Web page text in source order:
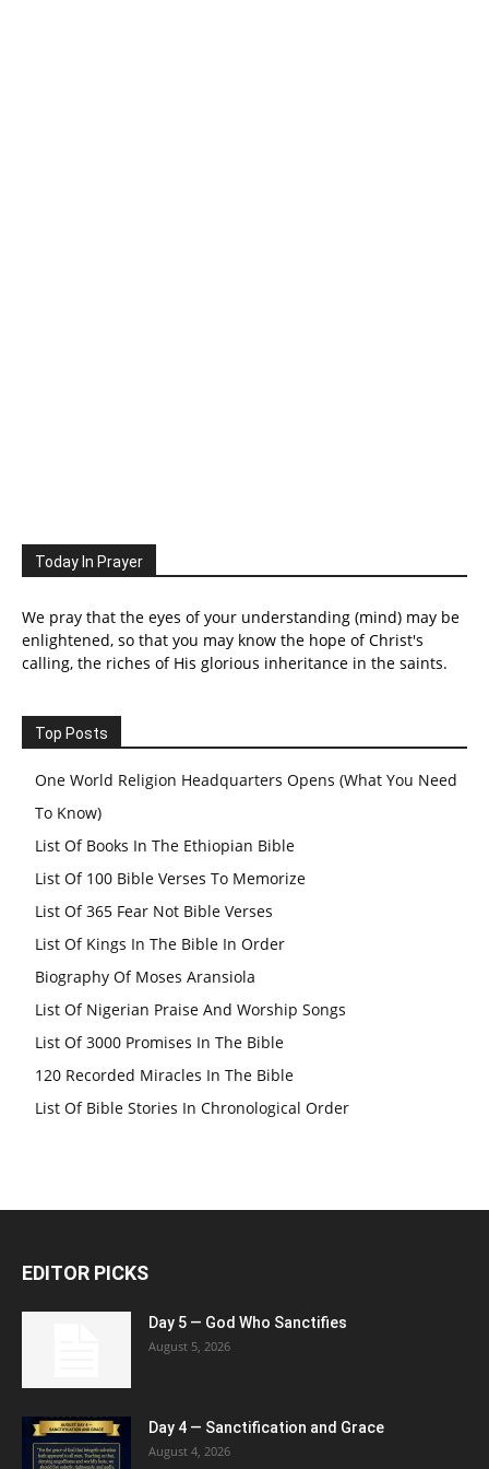
Today In Prayer
We pray that the eyes of your understanding (mind) may be
enlightened, so that you may know the hope of Christ's
calling, the riches of His glorious inheritance in the saints.
Top Posts
One World Religion Headquarters Opens (What You Need
To Know)
List Of Books In The Ethiopian Bible
List Of 100 Bible Verses To Memorize
List Of 365 Fear Not Bible Verses
List Of Kings In The Bible In Order
Biography Of Moses Aransiola
List Of Nigerian Praise And Worship Songs
List Of 3000 Promises In The Bible
120 Recorded Miracles In The Bible
List Of Bible Stories In Chronological Order
EDITOR PICKS
Day 5 — God Who Sanctifies
August 5, 2026
Day 4 — Sanctification and Grace
August 4, 2026